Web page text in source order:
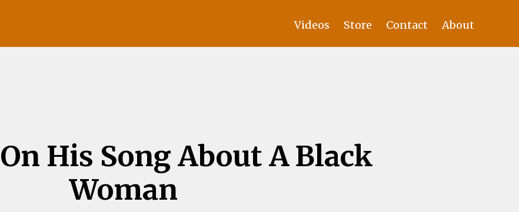
Videos Store Contact About
His Song About A Black
Woman